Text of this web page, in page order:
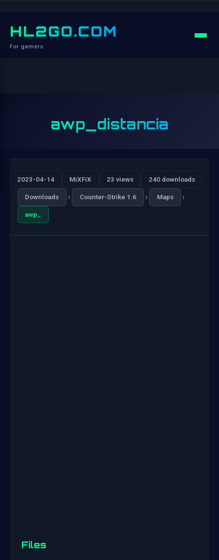
HL2GO.COM
For gamers
awp_distancia
2023-04-14 MiXFiX 23 views 240 downloads
Downloads › Counter-Strike 1.6 › Maps ›
awp_
Files